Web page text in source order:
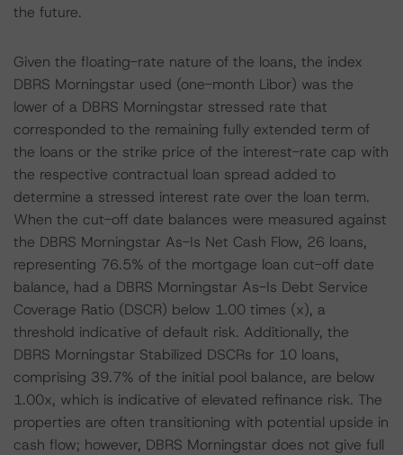
the future.
Given the floating-rate nature of the loans, the index
DBRS Morningstar used (one-month Libor) was the
lower of a DBRS Morningstar stressed rate that
corresponded to the remaining fully extended term of
the loans or the strike price of the interest-rate cap with
the respective contractual loan spread added to
determine a stressed interest rate over the loan term.
When the cut-off date balances were measured against
the DBRS Morningstar As-Is Net Cash Flow, 26 loans,
representing 76.5% of the mortgage loan cut-off date
balance, had a DBRS Morningstar As-Is Debt Service
Coverage Ratio (DSCR) below 1.00 times (x), a
threshold indicative of default risk. Additionally, the
DBRS Morningstar Stabilized DSCRs for 10 loans,
comprising 39.7% of the initial pool balance, are below
1.00x, which is indicative of elevated refinance risk. The
properties are often transitioning with potential upside in
cash flow; however, DBRS Morningstar does not give full